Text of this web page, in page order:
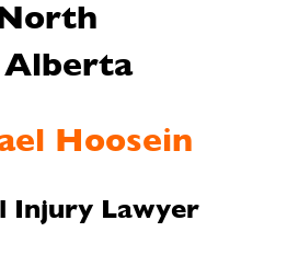
Hoosein
Injury Lawyer